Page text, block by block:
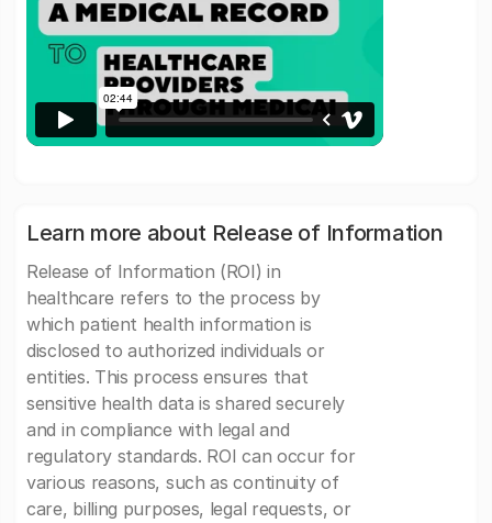
Learn more about Release of Information
Release of Information (ROI) in
healthcare refers to the process by
which patient health information is
disclosed to authorized individuals or
entities. This process ensures that
sensitive health data is shared securely
and in compliance with legal and
regulatory standards. ROI can occur for
various reasons, such as continuity of
care, billing purposes, legal requests, or